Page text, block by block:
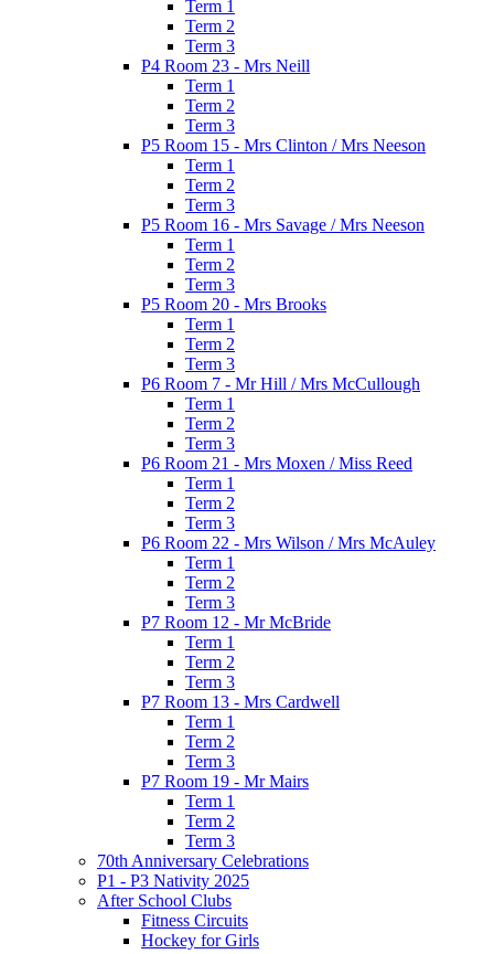
Term 1
Term 2
Term 3
P4 Room 23 - Mrs Neill
Term 1
Term 2
Term 3
P5 Room 15 - Mrs Clinton / Mrs Neeson
Term 1
Term 2
Term 3
P5 Room 16 - Mrs Savage / Mrs Neeson
Term 1
Term 2
Term 3
P5 Room 20 - Mrs Brooks
Term 1
Term 2
Term 3
P6 Room 7 - Mr Hill / Mrs McCullough
Term 1
Term 2
Term 3
P6 Room 21 - Mrs Moxen / Miss Reed
Term 1
Term 2
Term 3
P6 Room 22 - Mrs Wilson / Mrs McAuley
Term 1
Term 2
Term 3
P7 Room 12 - Mr McBride
Term 1
Term 2
Term 3
P7 Room 13 - Mrs Cardwell
Term 1
Term 2
Term 3
P7 Room 19 - Mr Mairs
Term 1
Term 2
Term 3
70th Anniversary Celebrations
P1 - P3 Nativity 2025
After School Clubs
Fitness Circuits
Hockey for Girls